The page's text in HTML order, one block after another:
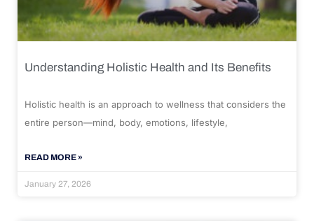
Understanding Holistic Health and Its Benefits
Holistic health is an approach to wellness that considers the
entire person—mind, body, emotions, lifestyle,
READ MORE »
January 27, 2026